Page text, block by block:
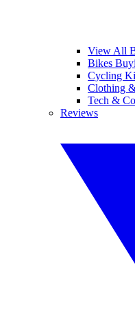
View All
Bikes
Cycling
Clothing
Tech &
Reviews